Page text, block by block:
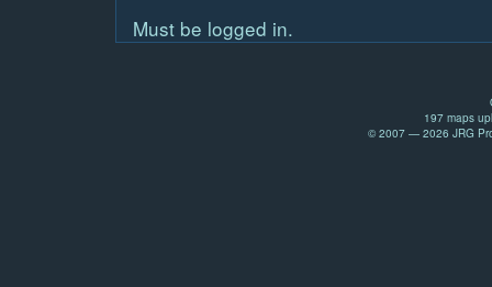
Must be logged in.
197 maps
© 2007 — 2026 JRG